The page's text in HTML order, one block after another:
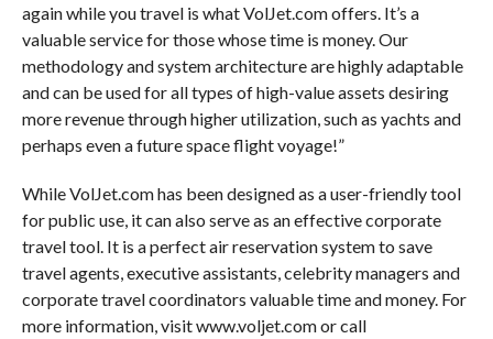
again while you travel is what VolJet.com offers. It’s a
valuable service for those whose time is money. Our
methodology and system architecture are highly adaptable
and can be used for all types of high-value assets desiring
more revenue through higher utilization, such as yachts and
perhaps even a future space flight voyage!”
While VolJet.com has been designed as a user-friendly tool
for public use, it can also serve as an effective corporate
travel tool. It is a perfect air reservation system to save
travel agents, executive assistants, celebrity managers and
corporate travel coordinators valuable time and money. For
more information, visit www.voljet.com or call